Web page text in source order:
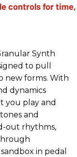
Synth
to pull
new forms. With
dynamics
you play and
and
out rhythms,
in pedal